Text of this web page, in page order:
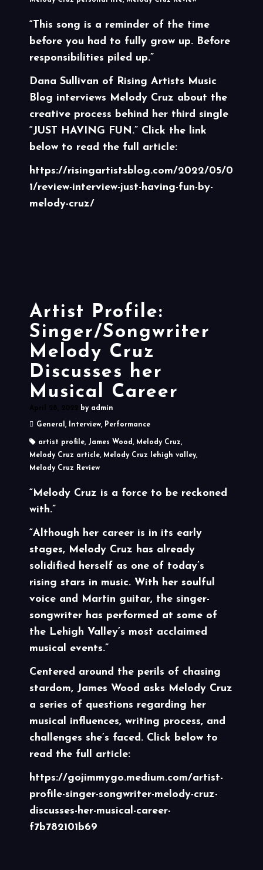
“This song is a reminder of the time
before you had to fully grow up. Before
responsibilities piled up.”
Dana Sullivan of Rising Artists Music
Blog interviews Melody Cruz about the
creative process behind her third single
“JUST HAVING FUN.” Click the link
below to read the full article:
https://risingartistsblog.com/2022/05/0
1/review-interview-just-having-fun-by-
melody-cruz/
Artist Profile:
Singer/Songwriter
Melody Cruz
Discusses her
Musical Career
April 28, 2022 by admin
General , Interview, Performance
artist profile, James Wood, Melody Cruz,
Melody Cruz article, Melody Cruz lehigh valley,
Melody Cruz Review
“Melody Cruz is a force to be reckoned
with.”
“Although her career is in its early
stages, Melody Cruz has already
solidified herself as one of today’s
rising stars in music. With her soulful
voice and Martin guitar, the singer-
songwriter has performed at some of
the Lehigh Valley’s most acclaimed
musical events.”
Centered around the perils of chasing
stardom, James Wood asks Melody Cruz
a series of questions regarding her
musical influences, writing process, and
challenges she’s faced. Click below to
read the full article:
https://gojimmygo.medium.com/artist-
profile-singer-songwriter-melody-cruz-
discusses-her-musical-career-
f7b782101b69